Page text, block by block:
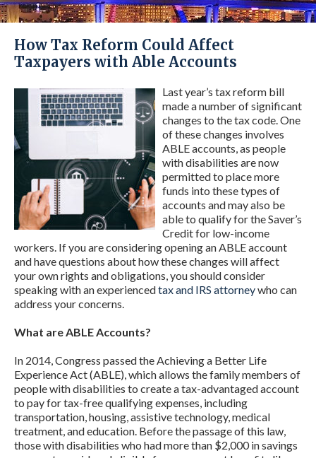
How Tax Reform Could Affect
Taxpayers with Able Accounts
Last year’s tax reform bill
made a number of significant
changes to the tax code. One
of these changes involves
ABLE accounts, as people
with disabilities are now
permitted to place more
funds into these types of
accounts and may also be
able to qualify for the Saver’s
Credit for low-income
workers. If you are considering opening an ABLE account
and have questions about how these changes will affect
your own rights and obligations, you should consider
speaking with an experiencedtax and IRS attorneywho can
address your concerns.
What are ABLE Accounts?
In 2014, Congress passed the Achieving a Better Life
Experience Act (ABLE), which allows the family members of
people with disabilities to create a tax-advantaged account
to pay for tax-free qualifying expenses, including
transportation, housing, assistive technology, medical
treatment, and education. Before the passage of this law,
those with disabilities who had more than $2,000 in savings